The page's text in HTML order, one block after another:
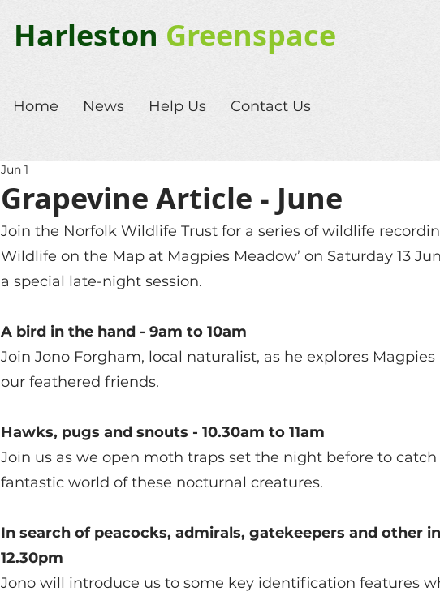
Harleston Greenspace
Home News Help Us Contact Us
Grapevine Article - June
Jun 1
Join the Norfolk Wildlife Trust for a series of wildlife
Wildlife on the Map at Magpies Meadow’ on Saturday 13
a special late-night session.
A bird in the hand - 9am to 10am
Join Jono Forgham, local naturalist, as he explores
our feathered friends.
Hawks, pugs and snouts - 10.30am to 11am
Join us as we open moth traps set the night before to
fantastic world of these nocturnal creatures.
In search of peacocks, admirals, gatekeepers and other
12.30pm
Jono will introduce us to some key identification features